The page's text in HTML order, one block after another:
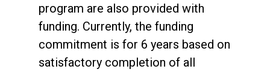
program are also provided with
funding. Currently, the funding
commitment is for 6 years based on
satisfactory completion of all